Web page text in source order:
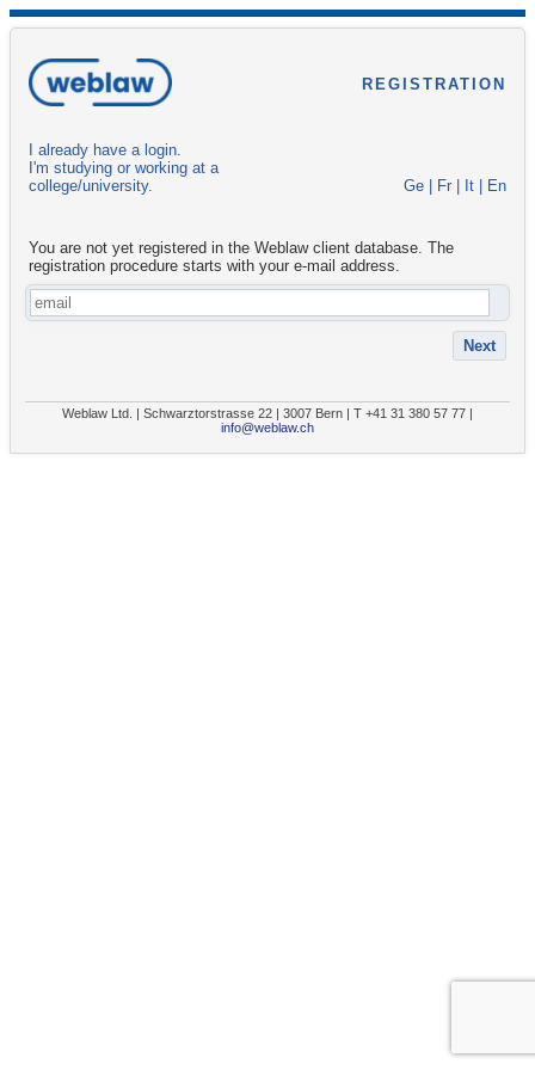
REGISTRATION
I already have a login.
I'm studying or working at a
college/university.
Ge Fr It En
You are not yet registered in the Weblaw client database. The
registration procedure starts with your e-mail address.
Weblaw Ltd. | Schwarztorstrasse 22 | 3007 Bern | T +41 31 380 57 77 |
info@weblaw.ch